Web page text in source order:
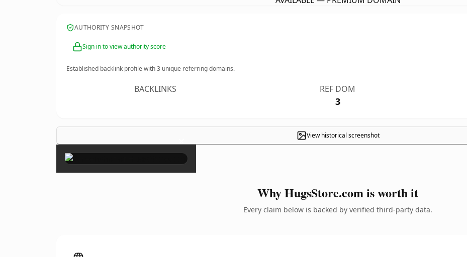
AUTHORITY SNAPSHOT
Sign in to view authority score
Established backlink profile with3 unique referring domains.
BACKLINKS REF DOM
3
View historical screenshot
×
Why HugsStore.com is worth it
Every claim below is backed by verified third-party data.